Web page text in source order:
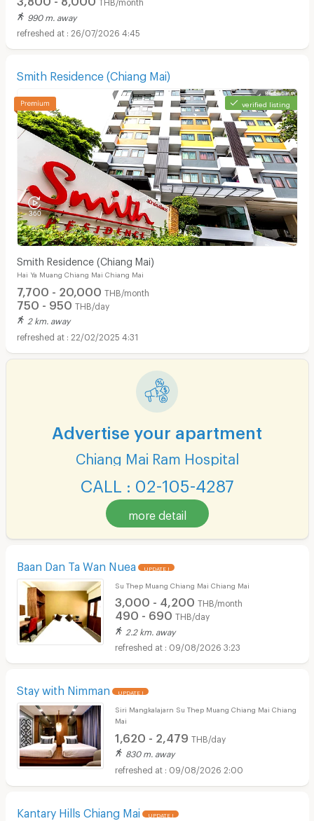
990 m. away
26/07/2026 4:45
Smith Residence (Chiang Mai)
verified listing
Smith Residence (Chiang Mai)
Hai Ya Muang Chiang Mai Chiang Mai
7,700 - 20,000 THB/month
750 - 950 THB/day
2 km. away
22/02/2025 4:31
Advertise your apartment
Chiang Mai Ram Hospital
CALL : 02-105-4287
more detail
Baan Dan Ta Wan Nuea UPDATE !
Su Thep Muang Chiang Mai Chiang Mai
3,000 - 4,200 THB/month
490 - 690 THB/day
2.2 km. away
09/08/2026 3:23
Stay with Nimman UPDATE !
Siri Mangkalajarn Su Thep Muang Chiang Mai Chiang
Mai
1,620 - 2,479 THB/day
830 m. away
09/08/2026 2:00
Kantary Hills Chiang Mai UPDATE !